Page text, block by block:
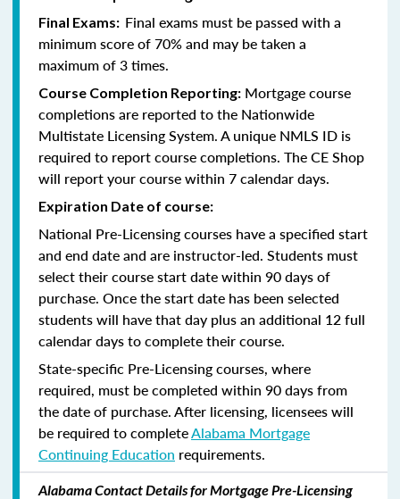
Final Exams: Final exams must be passed with a
minimum score of 70% and may be taken a
maximum of 3 times.
Course Completion Reporting: Mortgage course
completions are reported to the Nationwide
Multistate Licensing System. A unique NMLS ID is
required to report course completions. The CE Shop
will report your course within 7 calendar days.
Expiration Date of course:
National Pre-Licensing courses have a specified start
and end date and are instructor-led. Students must
select their course start date within 90 days of
purchase. Once the start date has been selected
students will have that day plus an additional 12 full
calendar days to complete their course.
State-specific Pre-Licensing courses, where
required, must be completed within 90 days from
the date of purchase. After licensing, licensees will
be required to completeAlabama Mortgage
Continuing Education requirements.
Alabama Contact Details for Mortgage Pre-Licensing